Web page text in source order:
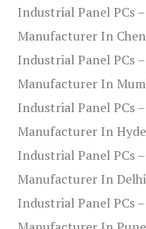
Industrial Panel PCs
Manufacturer In
Industrial Panel PCs
Manufacturer In
Industrial Panel PCs
Manufacturer In
Industrial Panel PCs
Manufacturer In
Industrial Panel PCs